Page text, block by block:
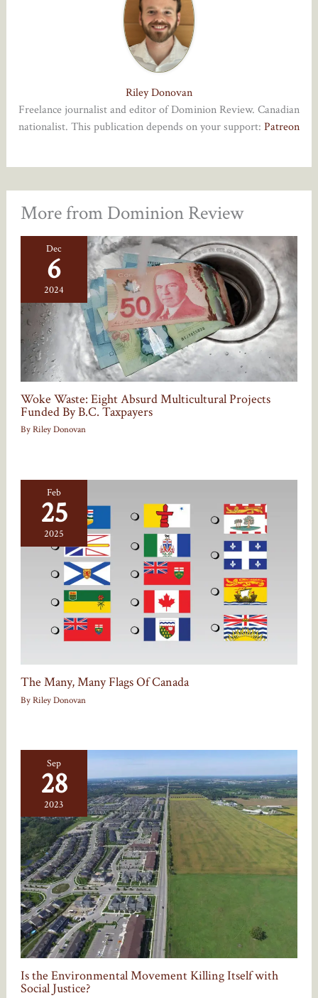
Riley Donovan
Freelance journalist and editor of Dominion Review. Canadian
nationalist. This publication depends on your support: Patreon
More from Dominion Review
Dec
6
2024
Woke Waste: Eight Absurd Multicultural Projects
Funded By B.C. Taxpayers
ByRiley Donovan
Feb
25
2025
The Many, Many Flags Of Canada
ByRiley Donovan
Sep
28
2023
Is the Environmental Movement Killing Itself with
Social Justice?